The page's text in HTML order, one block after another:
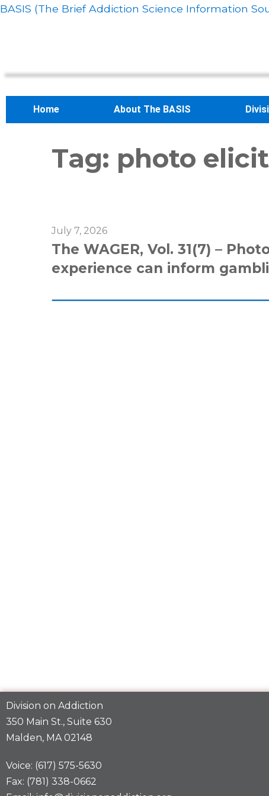
BASIS (The Brief Addiction Science Information
Home About The BASIS
Tag: photo
July 7, 2026
The WAGER, Vol. 31(7) –
experience can inform
Division on Addiction
350 Main St., Suite 630
Malden, MA 02148
Voice: (617) 575-5630
Fax: (781) 338-0662